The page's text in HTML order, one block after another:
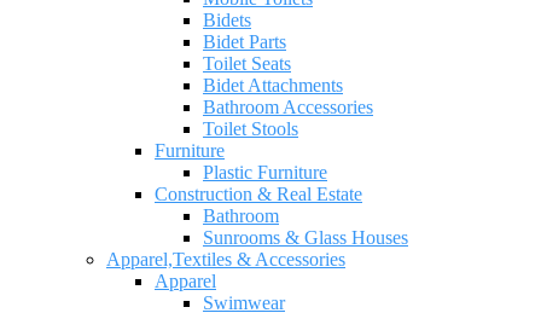
Bidets
Bidet Parts
Toilet Seats
Bidet Attachments
Bathroom Accessories
Toilet Stools
Furniture
Plastic Furniture
Construction & Real Estate
Bathroom
Sunrooms & Glass Houses
Apparel,Textiles & Accessories
Apparel
Swimwear